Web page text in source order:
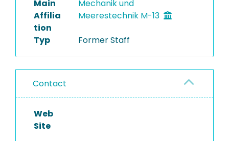
Main
Affilia
tion
Mechanik und
Meerestechnik M-13
Typ Former Staff
Contact
Web
Site